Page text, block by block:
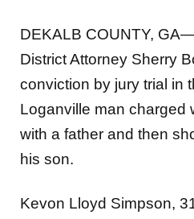
DEKALB COUNTY,
District Attorney Sherry
conviction by jury trial in
Loganville man charged
with a father and then
his son.
Kevon Lloyd Simpson,